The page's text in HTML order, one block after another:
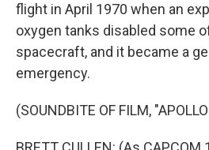
flight in April 1970 when an
oxygen tanks disabled some
spacecraft, and it became a
emergency.
(SOUNDBITE OF FILM,